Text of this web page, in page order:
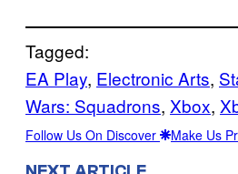
Tagged:
EA Play, Electronic Arts,
Wars: Squadrons, Xbox,
Follow Us On Discover Make Us